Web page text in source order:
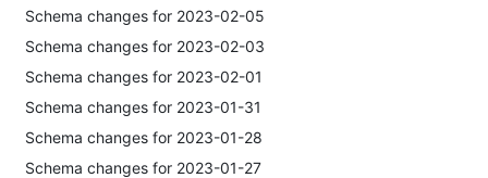
Schema changes for 2023-02-05
Schema changes for 2023-02-03
Schema changes for 2023-02-01
Schema changes for 2023-01-31
Schema changes for 2023-01-28
Schema changes for 2023-01-27